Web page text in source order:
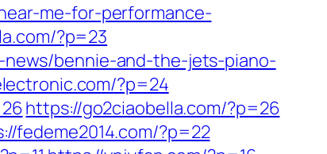
me-for-performance-
?p=23
news/bennie-and-the-jets-piano-
?p=24
https://go2ciaobella.com/?p=26
fedeme2014.com/?p=22